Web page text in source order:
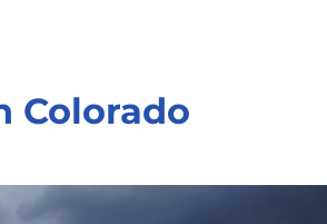
Colorado